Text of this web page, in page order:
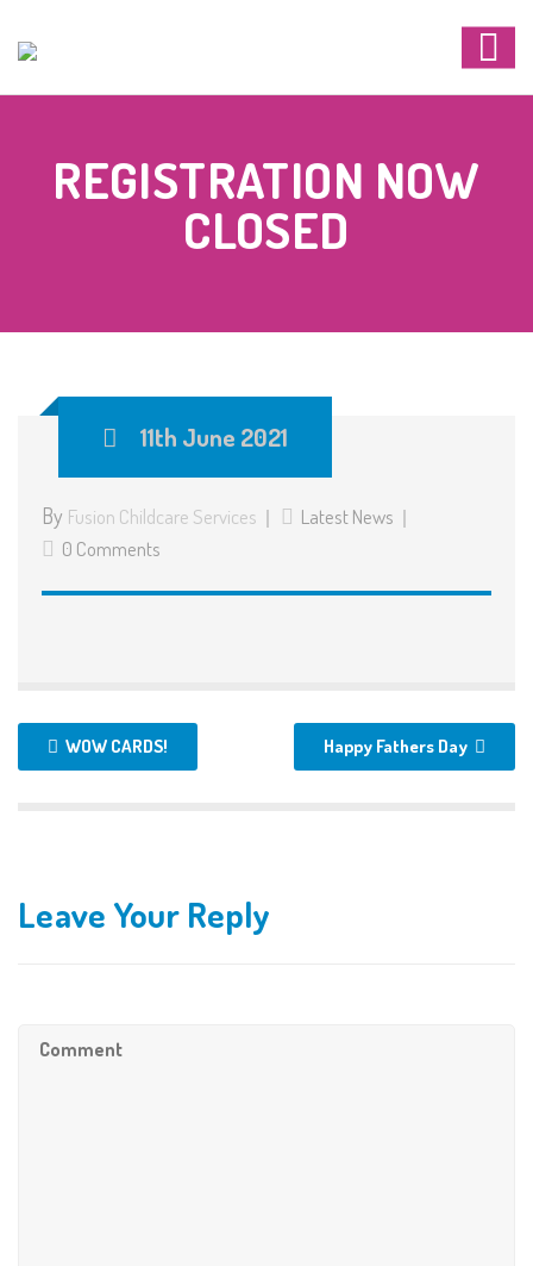
REGISTRATION NOW
CLOSED
11th June 2021
By Fusion Childcare Services
Latest News
0 Comments
WOW CARDS! Happy Fathers Day
Leave Your Reply